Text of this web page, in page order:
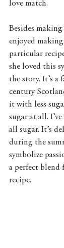
love match.
Besides
enjoyed
particular
she loved this
the story. It’s a
century
it with less
sugar at all.
all sugar. It’s
during the
symbolize
a perfect blend
recipe.